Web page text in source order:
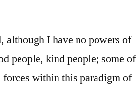
although I have no powers of
people, kind people; some of
forces within this paradigm of